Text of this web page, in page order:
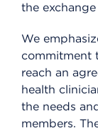
the
We
commitment
reach an
health
the needs
members.